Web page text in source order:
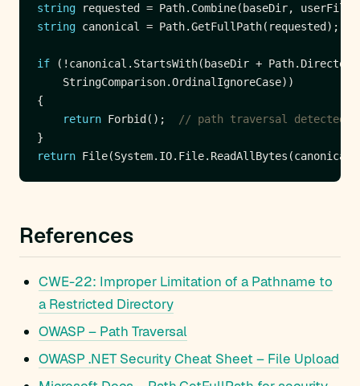
string
string
if
return Forbid();
// path traversal detected
return
References
CWE-22: Improper Limitation of a Pathname to
a Restricted Directory
OWASP – Path Traversal
OWASP .NET Security Cheat Sheet – File Upload